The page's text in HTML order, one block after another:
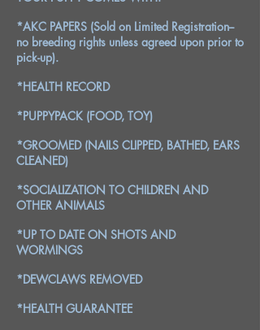
*AKC PAPERS (Sold on Limited Registration--
no breeding rights unless agreed upon prior to
pick-up).
*HEALTH RECORD
*PUPPYPACK (FOOD, TOY)
*GROOMED (NAILS CLIPPED, BATHED, EARS
CLEANED)
*SOCIALIZATION TO CHILDREN AND
OTHER ANIMALS
*UP TO DATE ON SHOTS AND
WORMINGS
*DEWCLAWS REMOVED
*HEALTH GUARANTEE